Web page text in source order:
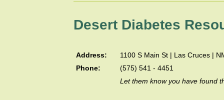
Desert Diabetes
Address:
1100 S Main St | Las Cruces |
Phone:
(575) 541 - 4451
Let them know you have found